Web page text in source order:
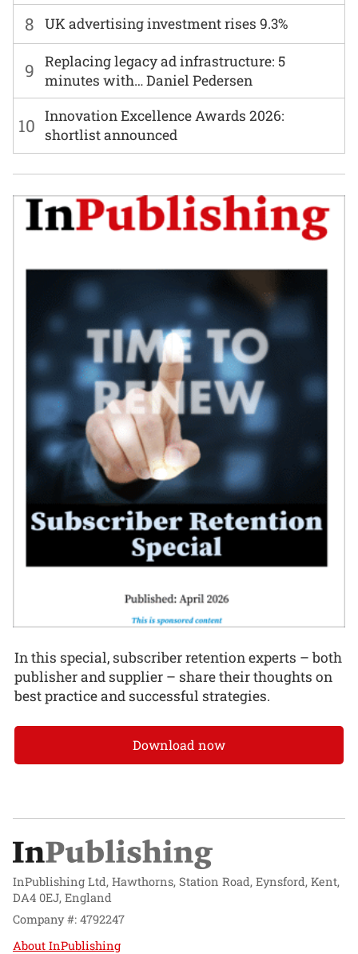
8 UK advertising investment rises 9.3%
9
Replacing legacy ad infrastructure: 5
minutes with… Daniel Pedersen
10 Innovation Excellence Awards 2026:
shortlist announced
In this special, subscriber retention experts – both
publisher and supplier – share their thoughts on
best practice and successful strategies.
Download now
InPublishing Ltd, Hawthorns, Station Road, Eynsford, Kent,
DA4 0EJ, England
Company #: 4792247
About InPublishing